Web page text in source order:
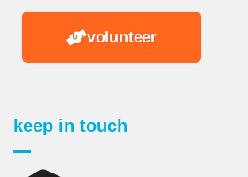
keep in touch
volunteer